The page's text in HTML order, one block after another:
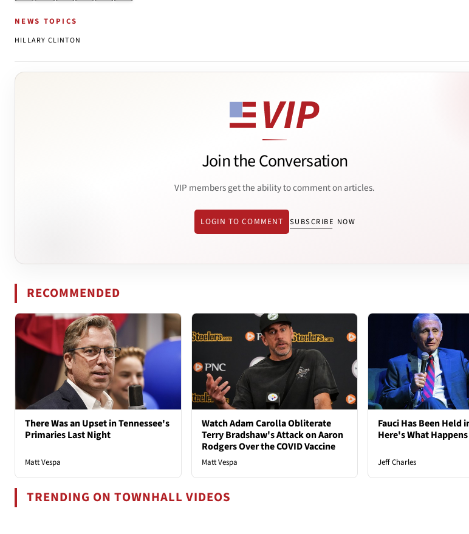
NEWS TOPICS
HILLARY CLINTON
Join the Conversation
VIP members get the ability to comment on articles.
LOGIN TO COMMENT SUBSCRIBE NOW
RECOMMENDED
There Was an Upset in Tennessee's
Primaries Last Night
Matt Vespa
Watch Adam Carolla Obliterate
Terry Bradshaw's Attack on Aaron
Rodgers Over the COVID Vaccine
Matt Vespa
Fauci Has Been Held
Here's What
Jeff Charles
TRENDING ON TOWNHALL VIDEOS